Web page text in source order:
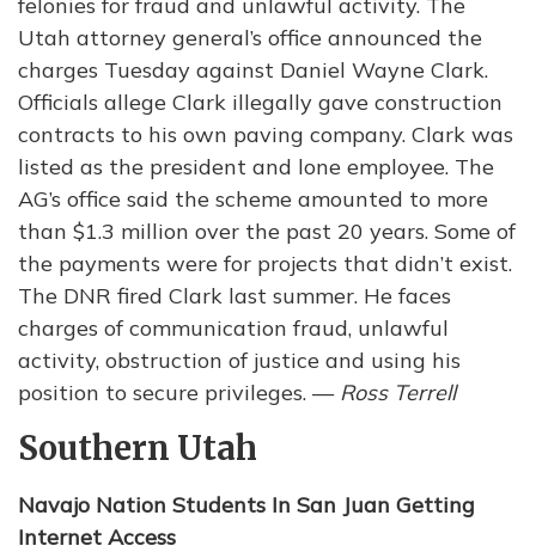
Utah attorney general’s office announced the
charges Tuesday against Daniel Wayne Clark.
Officials allege Clark illegally gave construction
contracts to his own paving company. Clark was
listed as the president and lone employee. The
AG’s office said the scheme amounted to more
than $1.3 million over the past 20 years. Some of
the payments were for projects that didn’t exist.
The DNR fired Clark last summer. He faces
charges of communication fraud, unlawful
activity, obstruction of justice and using his
position to secure privileges. — Ross Terrell
Southern Utah
Navajo Nation Students In San Juan Getting
Internet Access